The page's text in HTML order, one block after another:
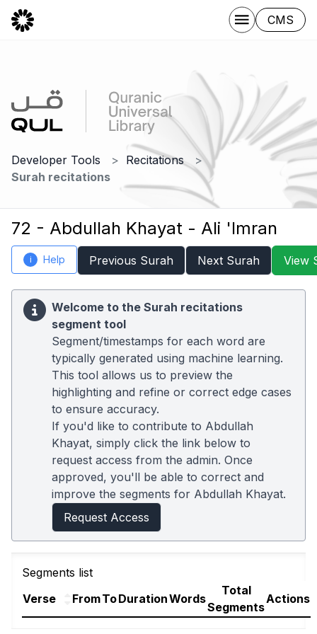
CMS
Developer Tools
Recitations
Surah recitations
72 - Abdullah Khayat - Ali 'Imran
i Help Previous Surah Next Surah View
Welcome to the Surah recitations
segment tool
Segment/timestamps for each word are
typically generated using machine learning.
This tool allows us to preview the
highlighting and refine or correct edge cases
to ensure accuracy.
If you'd like to contribute to Abdullah
Khayat, simply click the link below to
request access from the admin. Once
approved, you'll be able to correct and
improve the segments for Abdullah Khayat.
Request Access
Segments list
Verse
FromToDurationWords
Total
Segments
Actions